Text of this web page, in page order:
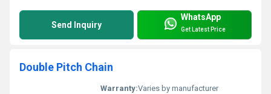
Send Inquiry
WhatsApp
Get Latest Price
Double Pitch Chain
Warranty:Varies by manufacturer